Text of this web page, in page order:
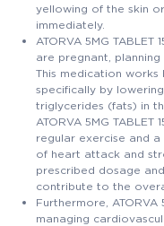
yellowing of the skin
immediately.
ATORVA 5MG
are pregnant,
This medication works
specifically by
triglycerides (fats) in
ATORVA 5MG
regular exercise and
of heart attack and
prescribed dosage
contribute to the
Furthermore, ATORVA
managing